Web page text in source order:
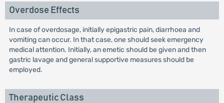
Overdose Effects
In case of overdosage, initially epigastric pain, diarrhoea and
vomiting can occur. In that case, one should seek emergency
medical attention. Initially, an emetic should be given and then
gastric lavage and general supportive measures should be
employed.
Therapeutic Class